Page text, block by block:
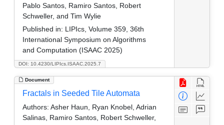
DOI: 10.4230/LIPIcs.ISAAC.2025.7
Pablo Santos, Ramiro Santos, Robert
Schweller, and Tim Wylie
Published in: LIPIcs, Volume 359, 36th
International Symposium on Algorithms
and Computation (ISAAC 2025)
Document
Fractals in Seeded Tile Automata
Authors: Asher Haun, Ryan Knobel, Adrian
Salinas, Ramiro Santos, Robert Schweller,